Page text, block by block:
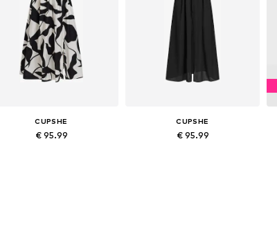
CUPSHE
€ 95.99
CUPSHE
€ 95.99